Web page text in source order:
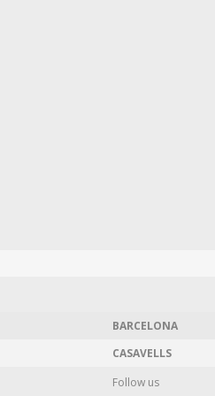
BARCELONA
CASAVELLS
Follow us